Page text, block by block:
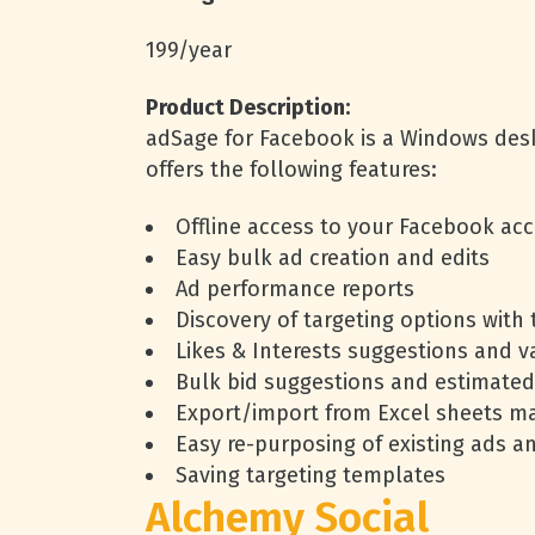
199/year
Product Description:
adSage for Facebook is a Windows
offers the following features:
Offline access to your Facebook
Easy bulk ad creation and edits
Ad performance reports
Discovery of targeting options with
Likes & Interests suggestions and
Bulk bid suggestions and
Export/import from Excel sheets
Easy re-purposing of existing ads
Saving targeting templates
Alchemy Social